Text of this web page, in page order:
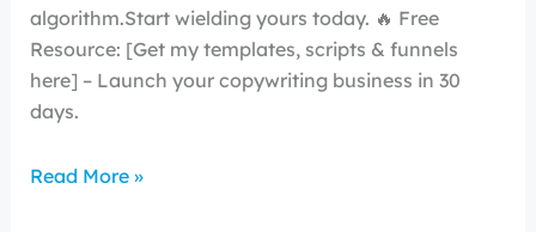
algorithm.Start wielding yours today. 🔥 Free
Resource: [Get my templates, scripts & funnels
here] – Launch your copywriting business in 30
days.
Read More »